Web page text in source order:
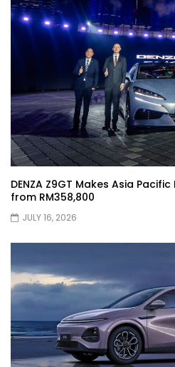
Jaecoo J5 –
Driving
Jaecoo J5 –
Driving
XPENG X9
Driving
The Wey of
Drive & Review |
Let’s talk about
Khong Driving
DENZA Z9GT Makes Asia
from RM358,800
JULY 16, 2026